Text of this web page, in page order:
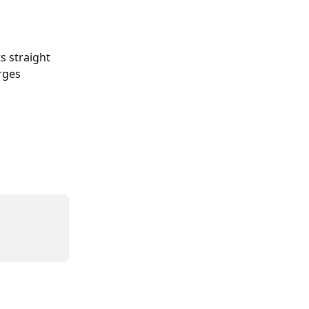
straight